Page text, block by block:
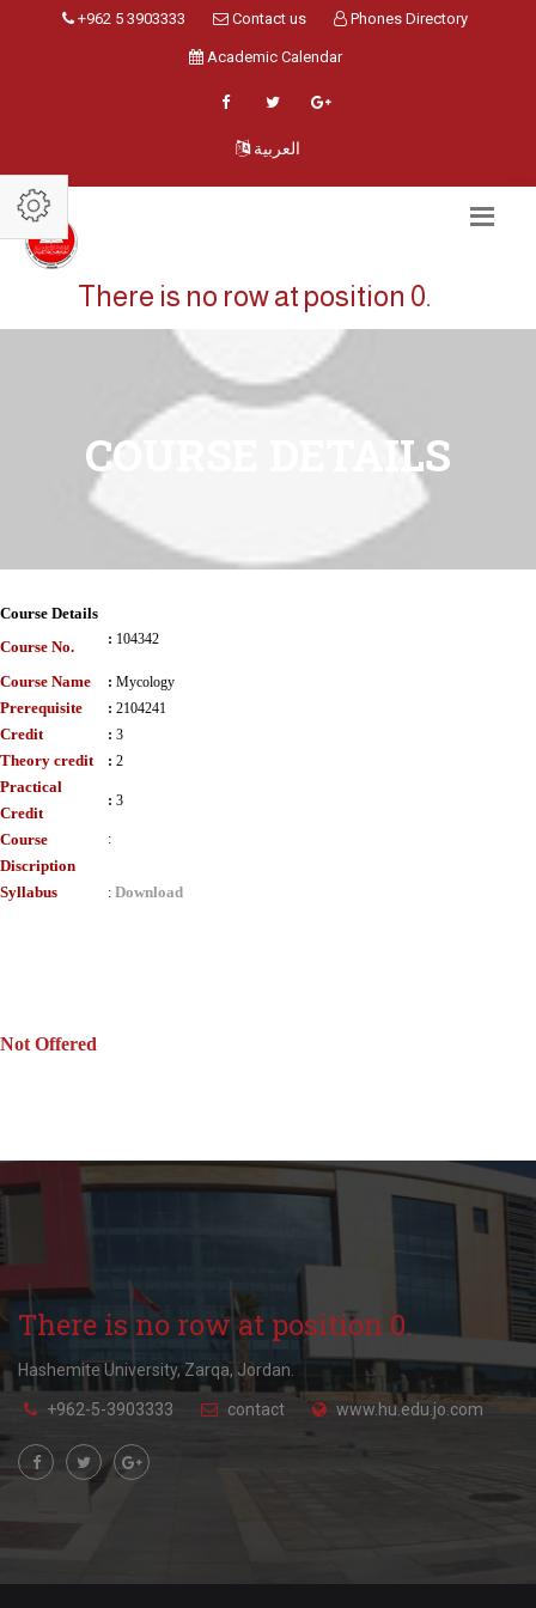
+962 5 3903333 Contact us Phones Directory
Academic Calendar
العربية
There is no row at position 0.
COURSE DETAILS
Course Details
Course No.
: 104342
Course Name : Mycology
Prerequisite : 2104241
Credit : 3
Theory credit : 2
Practical
Credit
: 3
Course
Discription
:
Syllabus : Download
Not Offered
There is no row at position 0.
Hashemite University, Zarqa, Jordan.
+962-5-3903333 contact www.hu.edu.jo.com